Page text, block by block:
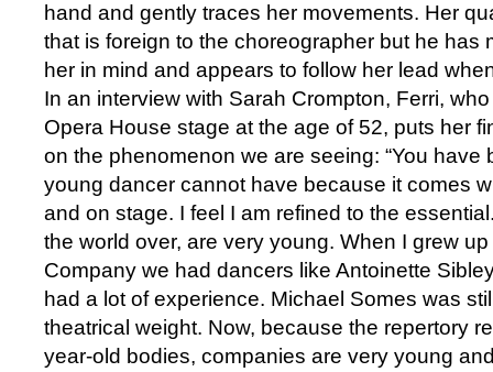
hand and gently traces her movements. Her
that is foreign to the choreographer but he has
her in mind and appears to follow her lead
In an interview with Sarah Crompton, Ferri,
Opera House stage at the age of 52, puts her
on the phenomenon we are seeing: “You have
young dancer cannot have because it comes
and on stage. I feel I am refined to the
the world over, are very young. When I grew
Company we had dancers like Antoinette
had a lot of experience. Michael Somes was
theatrical weight. Now, because the repertory
year-old bodies, companies are very young